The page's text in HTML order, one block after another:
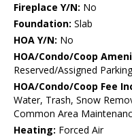
Fireplace Y/N: No
Foundation: Slab
HOA Y/N: No
HOA/Condo/Coop
Reserved/Assigned Parking
HOA/Condo/Coop Fee
Water, Trash, Snow
Common Area
Heating: Forced Air